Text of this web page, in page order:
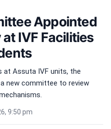
Appointed
IVF Facilities
at Assuta IVF units, the
new committee to review
9:50 pm